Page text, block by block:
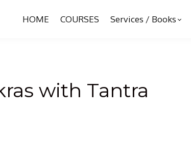
HOME COURSES Services / Books
with Tantra